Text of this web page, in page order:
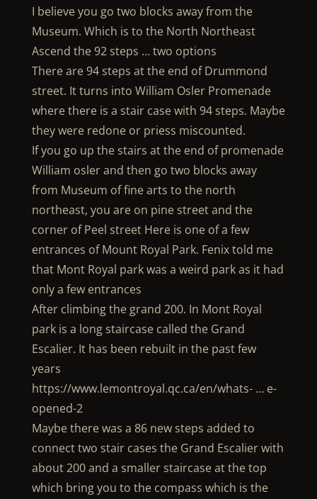
I believe you go two blocks away from the
Museum. Which is to the North Northeast
Ascend the 92 steps … two options
There are 94 steps at the end of Drummond
street. It turns into William Osler Promenade
where there is a stair case with 94 steps. Maybe
they were redone or priess miscounted.
If you go up the stairs at the end of promenade
William osler and then go two blocks away
from Museum of fine arts to the north
northeast, you are on pine street and the
corner of Peel street Here is one of a few
entrances of Mount Royal Park. Fenix told me
that Mont Royal park was a weird park as it had
only a few entrances
After climbing the grand 200. In Mont Royal
park is a long staircase called the Grand
Escalier. It has been rebuilt in the past few
years
https://www.lemontroyal.qc.ca/en/whats- … e-
opened-2
Maybe there was a 86 new steps added to
connect two stair cases the Grand Escalier with
about 200 and a smaller staircase at the top
which bring you to the compass which is the